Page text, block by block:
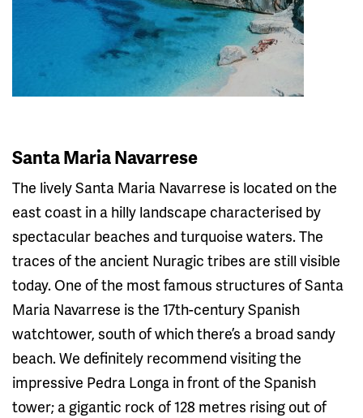
Santa Maria Navarrese
The lively Santa Maria Navarrese is located on the
east coast in a hilly landscape characterised by
spectacular beaches and turquoise waters. The
traces of the ancient Nuragic tribes are still visible
today. One of the most famous structures of Santa
Maria Navarrese is the 17th-century Spanish
watchtower, south of which there’s a broad sandy
beach. We definitely recommend visiting the
impressive Pedra Longa in front of the Spanish
tower; a gigantic rock of 128 metres rising out of